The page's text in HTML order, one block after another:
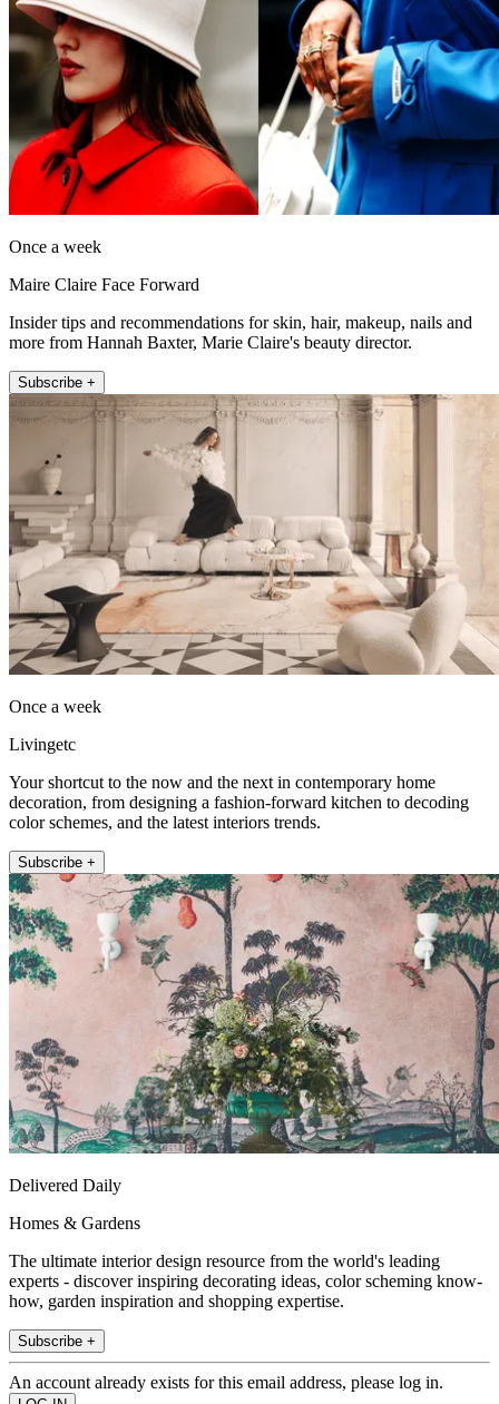
Once a week
Maire Claire Face Forward
Insider tips and recommendations for skin, hair, makeup, nails and
more from Hannah Baxter, Marie Claire's beauty director.
Subscribe +
Once a week
Livingetc
Your shortcut to the now and the next in contemporary home
decoration, from designing a fashion-forward kitchen to decoding
color schemes, and the latest interiors trends.
Subscribe +
Delivered Daily
Homes & Gardens
The ultimate interior design resource from the world's leading
experts - discover inspiring decorating ideas, color scheming know-
how, garden inspiration and shopping expertise.
Subscribe +
An account already exists for this email address, please log in.